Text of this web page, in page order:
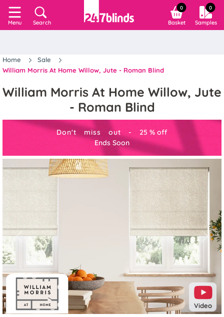
Menu Search
0
Basket
0
Samples
Home
Sale
William Morris At Home Willow, Jute - Roman Blind
William Morris At Home Willow, Jute
- Roman Blind
Don't miss out - 25 % off
Ends Soon
Video
Previous Next